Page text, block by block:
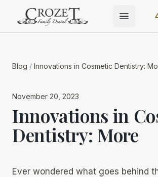
Blog / Innovations in Cosmetic Dentistry:
November 20, 2023
Innovations in
Dentistry: More
Ever wondered what goes behind